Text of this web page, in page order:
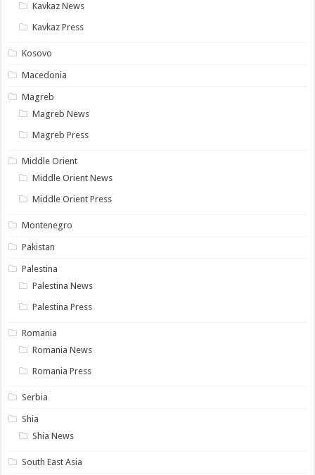
Kavkaz News
Kavkaz Press
Kosovo
Macedonia
Magreb
Magreb News
Magreb Press
Middle Orient
Middle Orient News
Middle Orient Press
Montenegro
Pakistan
Palestina
Palestina News
Palestina Press
Romania
Romania News
Romania Press
Serbia
Shia
Shia News
South East Asia